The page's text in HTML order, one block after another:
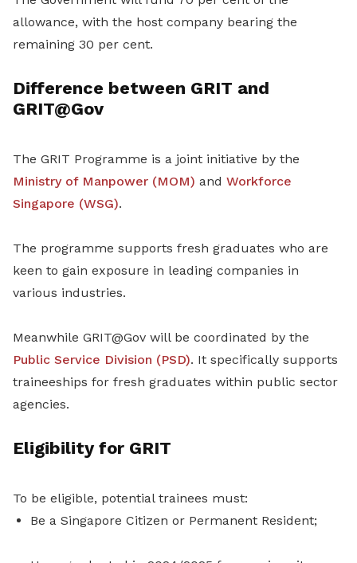
allowance, with the host company bearing the
remaining 30 per cent.
Difference between GRIT and
GRIT@Gov
The GRIT Programme is a joint initiative by the
Ministry of Manpower (MOM) and Workforce
Singapore (WSG).
The programme supports fresh graduates who are
keen to gain exposure in leading companies in
various industries.
Meanwhile GRIT@Gov will be coordinated by the
Public Service Division (PSD). It specifically supports
traineeships for fresh graduates within public sector
agencies.
Eligibility for GRIT
To be eligible, potential trainees must:
Be a Singapore Citizen or Permanent Resident;